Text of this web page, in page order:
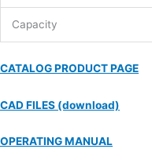
Capacity
CATALOG PRODUCT PAGE
CAD FILES (download)
OPERATING MANUAL